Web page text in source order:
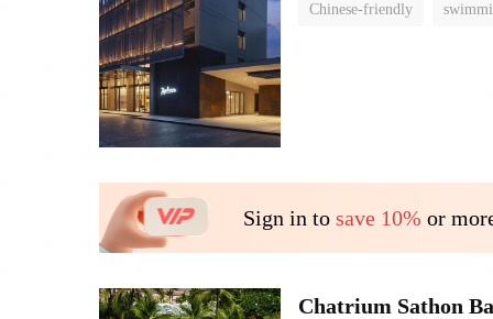
Chinese-friendly
Sign in to save 10% or
Chatrium Sathon